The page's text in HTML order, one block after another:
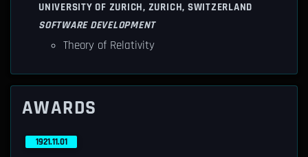
UNIVERSITY OF ZURICH, ZURICH, SWITZERLAND
SOFTWARE DEVELOPMENT
Theory of Relativity
AWARDS
1921.11.01